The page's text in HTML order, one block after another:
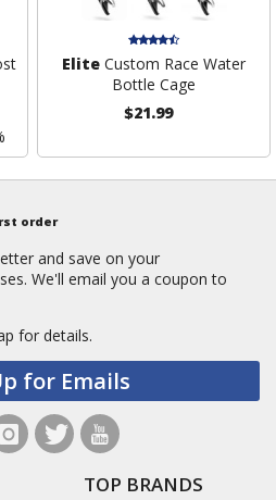
Elite Custom Race Water
Bottle Cage
$21.99
order
and save on your
We'll email you a coupon to
for details.
for Emails
TOP BRANDS